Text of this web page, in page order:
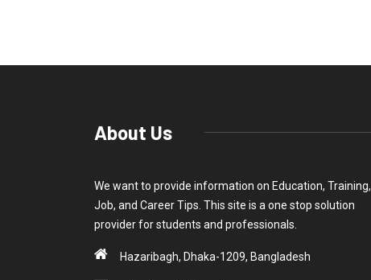
About Us
We want to provide information on Education, Training,
Job, and Career Tips. This site is a one stop solution
provider for students and professionals.
Hazaribagh, Dhaka-1209, Bangladesh